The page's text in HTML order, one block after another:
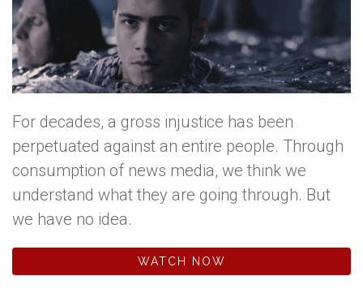
For decades, a gross injustice has been
perpetuated against an entire people. Through
consumption of news media, we think we
understand what they are going through. But
we have no idea.
WATCH NOW